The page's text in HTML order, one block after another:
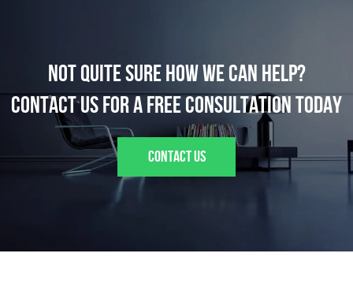
Not quite sure how we can help?
Contact us for a FREE consultation today
CONTACT US